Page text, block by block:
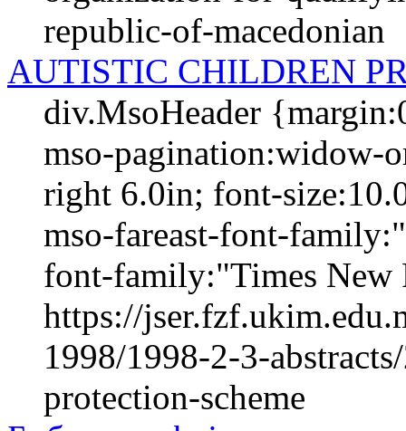
republic-of-macedonian
AUTISTIC CHILDREN
div.MsoHeader
mso-pagination:widow-
right 6.0in; font-
mso-fareast-font-
font-family:"Times New
https://
1998/1998-2-3-
protection-scheme